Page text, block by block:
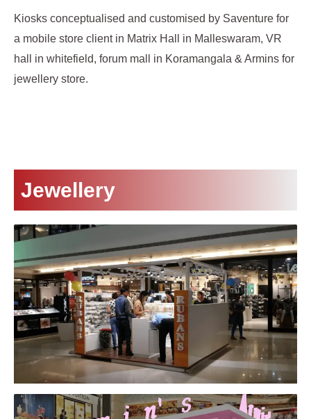
Kiosks conceptualised and customised by Saventure for
a mobile store client in Matrix Hall in Malleswaram, VR
hall in whitefield, forum mall in Koramangala & Armins for
jewellery store.
Jewellery